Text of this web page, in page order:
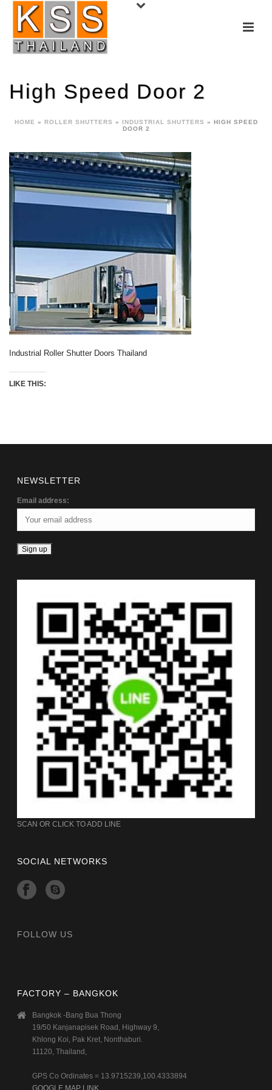
High Speed Door 2
HOME » ROLLER SHUTTERS » INDUSTRIAL SHUTTERS » HIGH SPEED
DOOR 2
Industrial Roller Shutter Doors Thailand
LIKE THIS:
NEWSLETTER
Email address:
SCAN OR CLICK TO ADD LINE
SOCIAL NETWORKS
FOLLOW US
FACTORY – BANGKOK
Bangkok -Bang Bua Thong
19/50 Kanjanapisek Road, Highway 9,
Khlong Koi, Pak Kret, Nonthaburi.
11120, Thailand,
GPS Co Ordinates = 13.9715239,100.4333894
GOOGLE MAP LINK